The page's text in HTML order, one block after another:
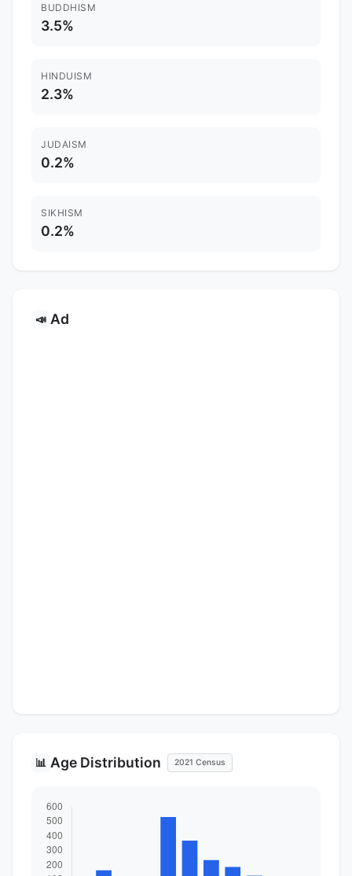
BUDDHISM
3.5%
HINDUISM
2.3%
JUDAISM
0.2%
SIKHISM
0.2%
📣 Ad
📊 Age Distribution 2021 Census